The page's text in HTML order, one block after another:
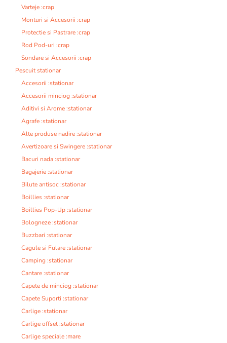
Varteje :crap
Monturi si Accesorii :crap
Protectie si Pastrare :crap
Rod Pod-uri :crap
Sondare si Accesorii :crap
Pescuit stationar
Accesorii :stationar
Accesorii minciog :stationar
Aditivi si Arome :stationar
Agrafe :stationar
Alte produse nadire :stationar
Avertizoare si Swingere :stationar
Bacuri nada :stationar
Bagajerie :stationar
Bilute antisoc :stationar
Boillies :stationar
Boillies Pop-Up :stationar
Bologneze :stationar
Buzzbari :stationar
Cagule si Fulare :stationar
Camping :stationar
Cantare :stationar
Capete de minciog :stationar
Capete Suporti :stationar
Carlige :stationar
Carlige offset :stationar
Carlige speciale :mare